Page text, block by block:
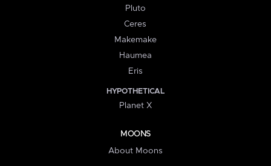
Pluto
Ceres
Makemake
Haumea
Eris
HYPOTHETICAL
Planet X
MOONS
About Moons